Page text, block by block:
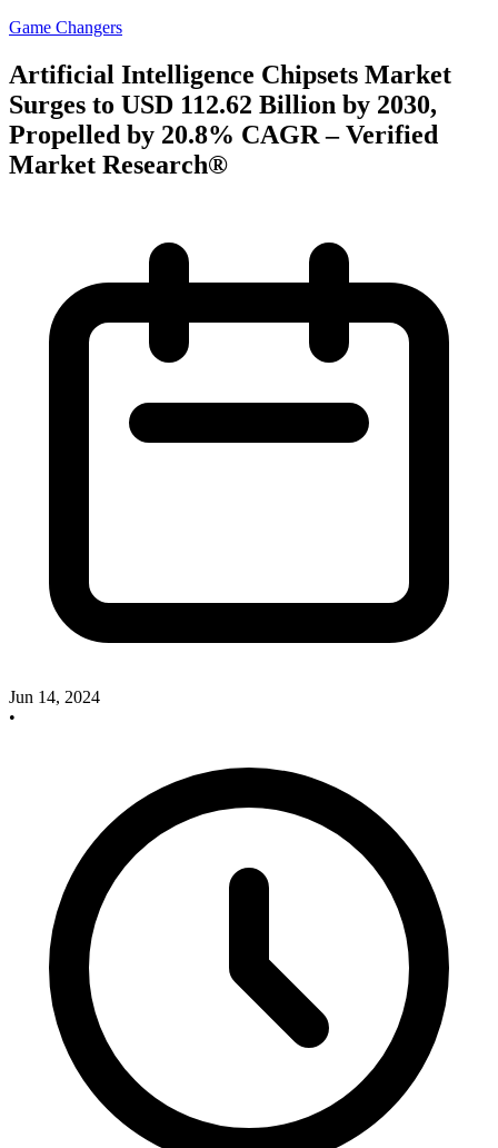
Game Changers
Artificial Intelligence Chipsets Market
Surges to USD 112.62 Billion by 2030,
Propelled by 20.8% CAGR – Verified
Market Research®
Jun 14, 2024
•